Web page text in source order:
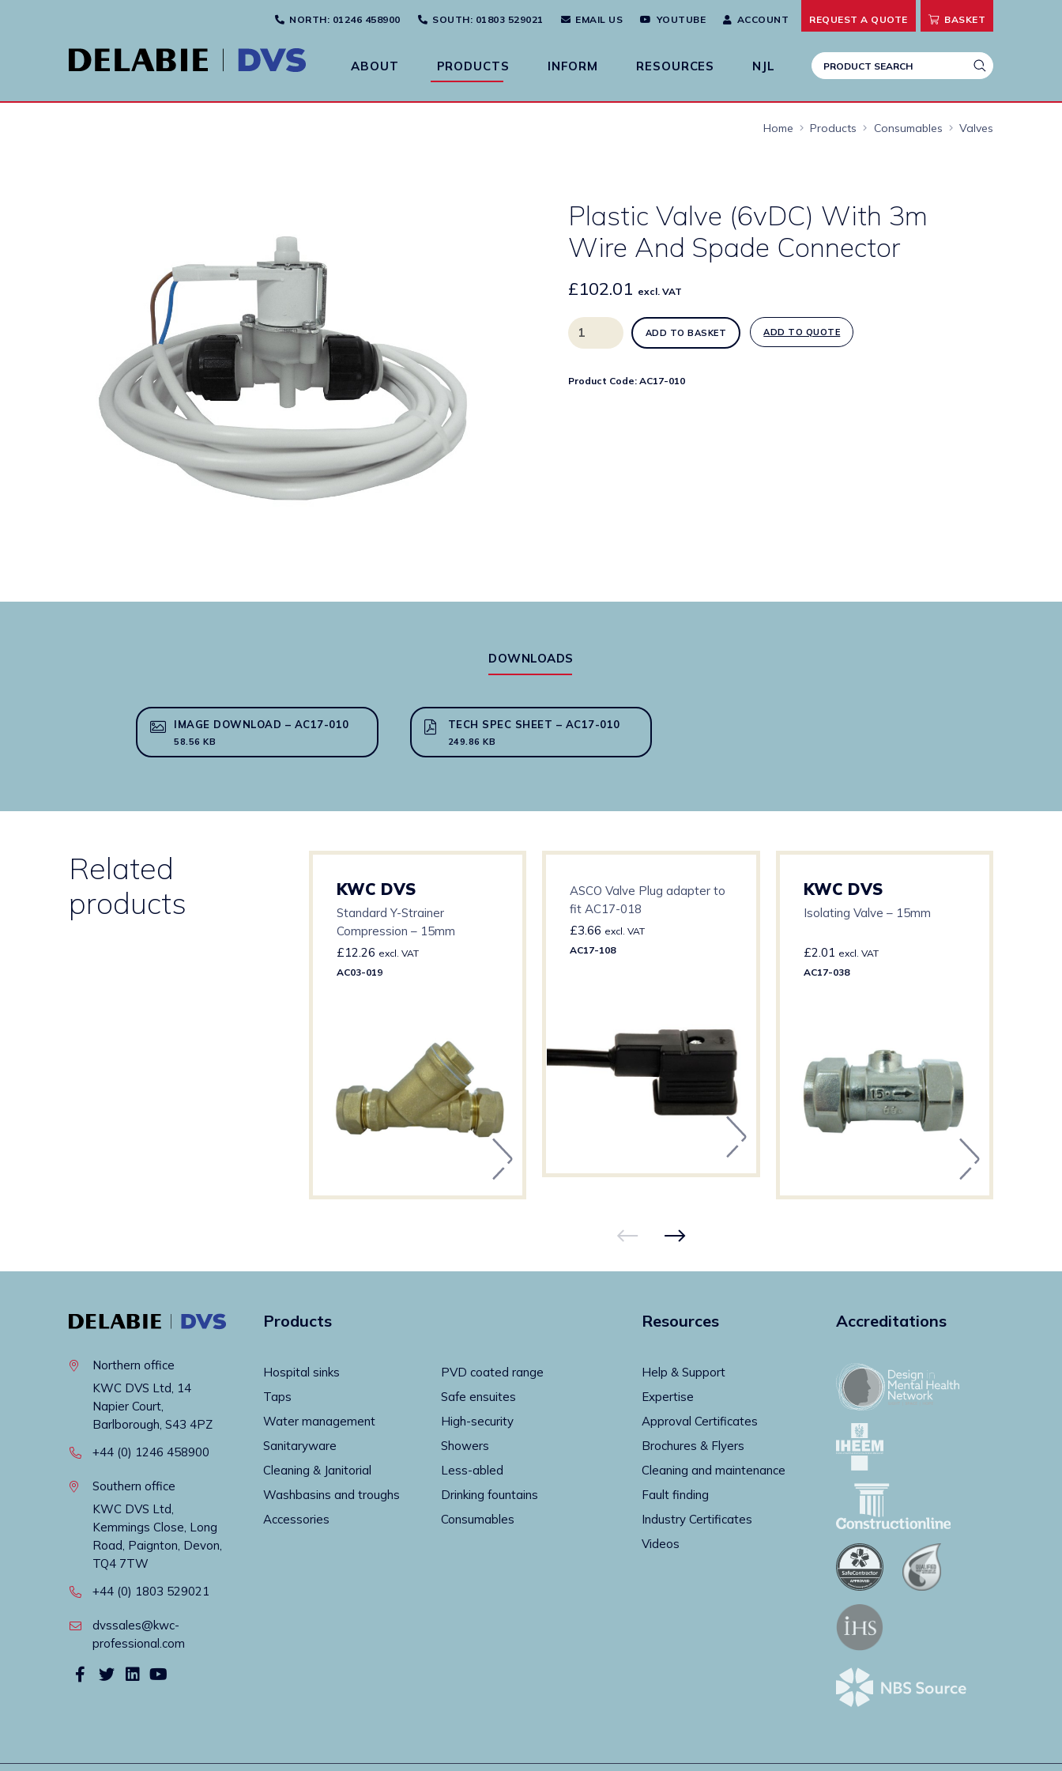
NORTH: 01246 458900 SOUTH: 01803 529021 EMAIL US YOUTUBE ACCOUNT REQUEST A QUOTE BASKET
ABOUT PRODUCTS INFORM RESOURCES NJL
Home Products Consumables Valves
Plastic Valve (6vDC) With 3m
Wire And Spade Connector
£102.01 excl. VAT
Plastic
Valve
With
ADD TO BASKET ADD TO QUOTE
Product Code: AC17-010
DOWNLOADS
IMAGE DOWNLOAD – AC17-010
58.56 KB
TECH SPEC SHEET – AC17-010
249.86 KB
Related
products
KWC DVS
Standard Y-Strainer
Compression – 15mm
£12.26 excl. VAT
AC03-019
ASCO Valve Plug adapter to
fit AC17-018
£3.66 excl. VAT
AC17-108
KWC DVS
Isolating Valve – 15mm
£2.01 excl. VAT
AC17-038
Northern office
KWC DVS Ltd, 14
Napier Court,
Barlborough, S43 4PZ
+44 (0) 1246 458900
Southern office
KWC DVS Ltd,
Kemmings Close, Long
Road, Paignton, Devon,
TQ4 7TW
+44 (0) 1803 529021
dvssales@kwc-
professional.com
Products
Hospital sinks
PVD coated range
Taps
Safe ensuites
Water management
High-security
Sanitaryware
Showers
Cleaning & Janitorial
Less-abled
Washbasins and troughs
Drinking fountains
Accessories
Consumables
Resources
Help & Support
Expertise
Approval Certificates
Brochures & Flyers
Cleaning and maintenance
Fault finding
Industry Certificates
Videos
Accreditations